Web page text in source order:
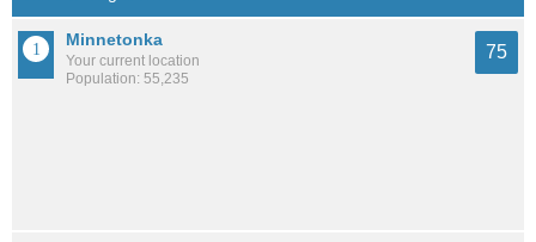
Minnetonka
Your current location
Population: 55,235
75